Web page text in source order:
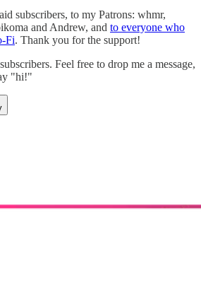
subscribers, to my Patrons: whmr,
and Andrew, and to everyone who
Fi. Thank you for the support!
Feel free to drop me a message,
"hi!"